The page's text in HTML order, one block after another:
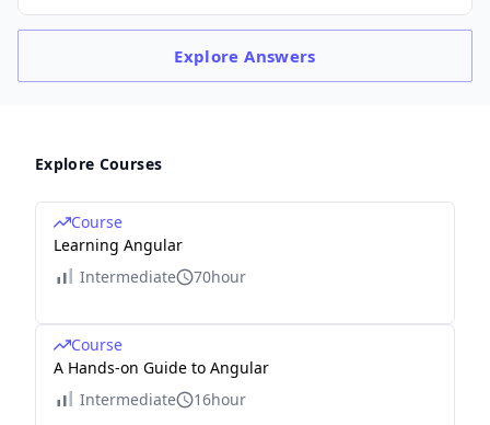
ExploreAnswers
Explore Courses
Course
Learning Angular
Intermediate
70hour
Course
A Hands-on Guide to Angular
Intermediate
16hour